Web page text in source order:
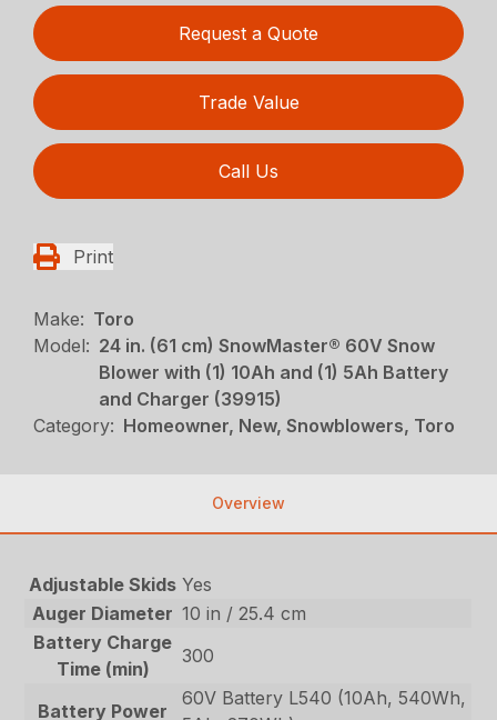
Request a Quote
Trade Value
Call Us
Print
Make: Toro
Model: 24 in. (61 cm) SnowMaster® 60V Snow
Blower with (1) 10Ah and (1) 5Ah Battery
and Charger (39915)
Category: Homeowner, New, Snowblowers, Toro
Overview
Adjustable Skids Yes
Auger Diameter 10 in / 25.4 cm
Battery Charge
Time (min)
300
Battery Power
60V Battery L540 (10Ah, 540Wh,